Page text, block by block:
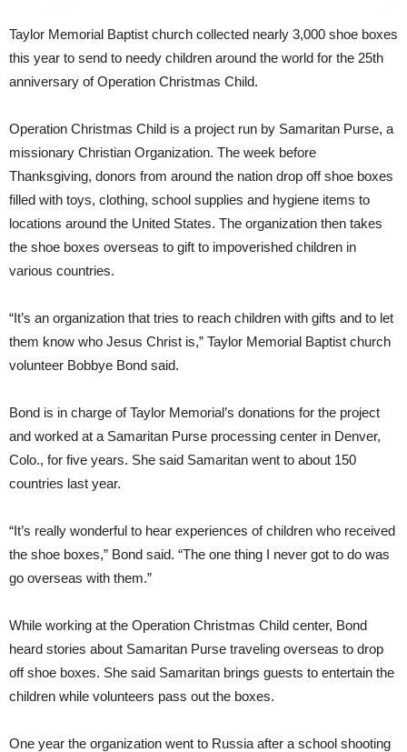
Taylor Memorial Baptist church collected nearly 3,000 shoe boxes
this year to send to needy children around the world for the 25th
anniversary of Operation Christmas Child.
Operation Christmas Child is a project run by Samaritan Purse, a
missionary Christian Organization. The week before
Thanksgiving, donors from around the nation drop off shoe boxes
filled with toys, clothing, school supplies and hygiene items to
locations around the United States. The organization then takes
the shoe boxes overseas to gift to impoverished children in
various countries.
“It’s an organization that tries to reach children with gifts and to let
them know who Jesus Christ is,” Taylor Memorial Baptist church
volunteer Bobbye Bond said.
Bond is in charge of Taylor Memorial’s donations for the project
and worked at a Samaritan Purse processing center in Denver,
Colo., for five years. She said Samaritan went to about 150
countries last year.
“It’s really wonderful to hear experiences of children who received
the shoe boxes,” Bond said. “The one thing I never got to do was
go overseas with them.”
While working at the Operation Christmas Child center, Bond
heard stories about Samaritan Purse traveling overseas to drop
off shoe boxes. She said Samaritan brings guests to entertain the
children while volunteers pass out the boxes.
One year the organization went to Russia after a school shooting